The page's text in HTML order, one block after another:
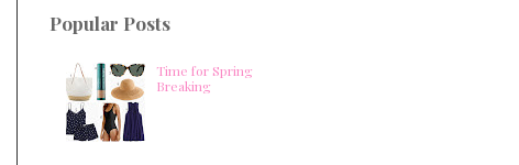
Popular Posts
Time for Spring
Breaking